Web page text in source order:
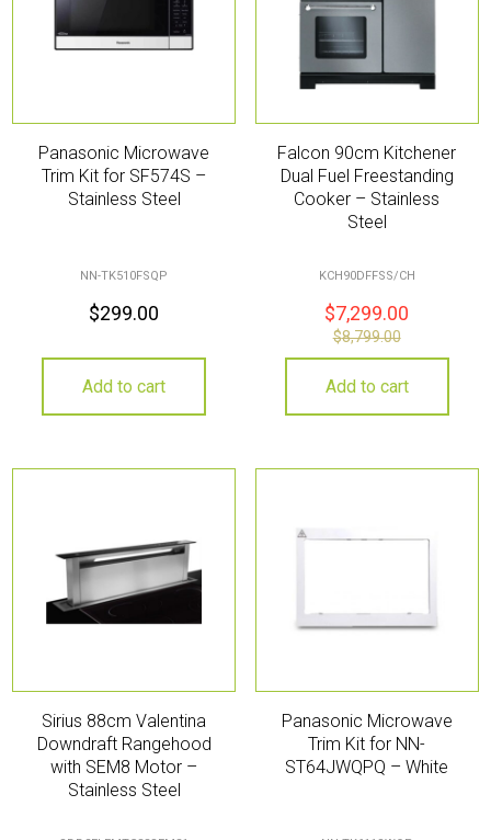
Panasonic Microwave
Trim Kit for SF574S –
Stainless Steel
NN-TK510FSQP
$299.00
Add to cart
Falcon 90cm Kitchener
Dual Fuel Freestanding
Cooker – Stainless
Steel
KCH90DFFSS/CH
$7,299.00
$8,799.00
Add to cart
Sirius 88cm Valentina
Downdraft Rangehood
with SEM8 Motor –
Stainless Steel
Panasonic Microwave
Trim Kit for NN-
ST64JWQPQ – White